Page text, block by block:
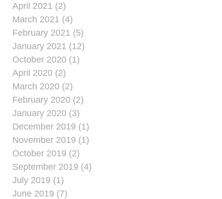
April 2021 (2)
March 2021 (4)
February 2021 (5)
January 2021 (12)
October 2020 (1)
April 2020 (2)
March 2020 (2)
February 2020 (2)
January 2020 (3)
December 2019 (1)
November 2019 (1)
October 2019 (2)
September 2019 (4)
July 2019 (1)
June 2019 (7)